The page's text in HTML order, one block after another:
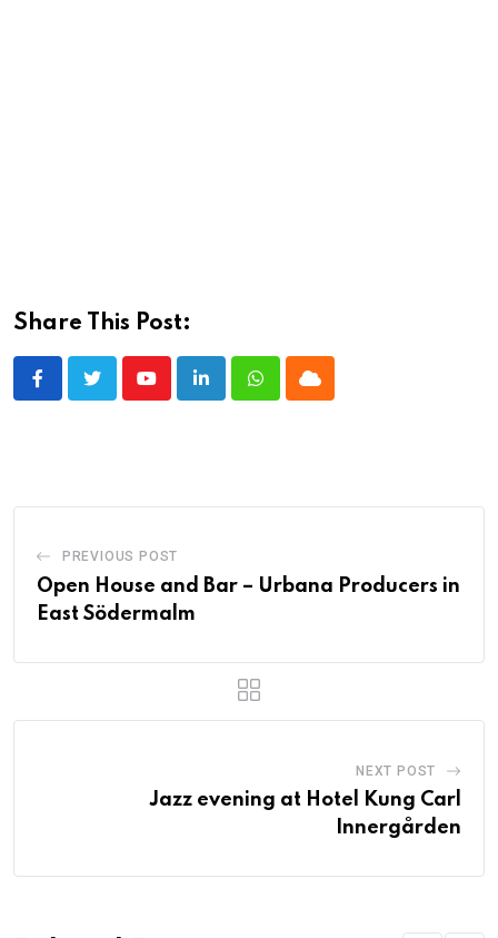
Share This Post:
YoutubeLinkedInWhatsappCloud
PREVIOUS POST
Open House and Bar – Urbana Producers in
East Södermalm
NEXT POST
Jazz evening at Hotel Kung Carl
Innergården